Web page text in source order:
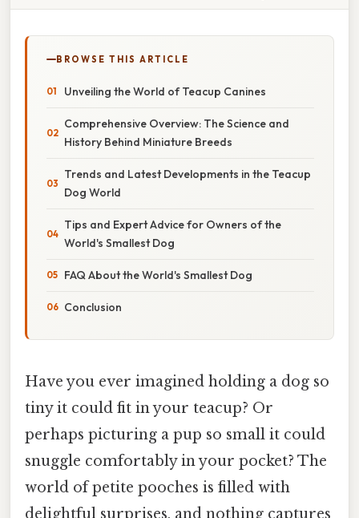
BROWSE THIS ARTICLE
Unveiling the World of Teacup Canines
Comprehensive Overview: The Science and
History Behind Miniature Breeds
Trends and Latest Developments in the Teacup
Dog World
Tips and Expert Advice for Owners of the
World's Smallest Dog
FAQ About the World's Smallest Dog
Conclusion
Have you ever imagined holding a dog so
tiny it could fit in your teacup? Or
perhaps picturing a pup so small it could
snuggle comfortably in your pocket? The
world of petite pooches is filled with
delightful surprises, and nothing captures